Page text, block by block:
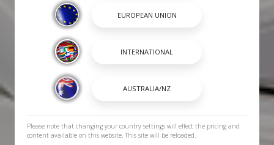
Please note that changing your country settings will effect the pricing and
content available on this website. This site will be reloaded.